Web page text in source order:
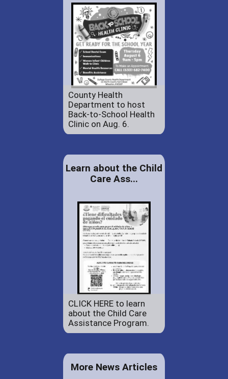
County Health
Department to host
Back-to-School Health
Clinic on Aug. 6.
Learn about the Child
Care Ass...
CLICK HERE to learn
about the Child Care
Assistance Program.
More News Articles